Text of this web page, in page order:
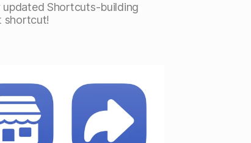
Shortcuts-building
shortcut!